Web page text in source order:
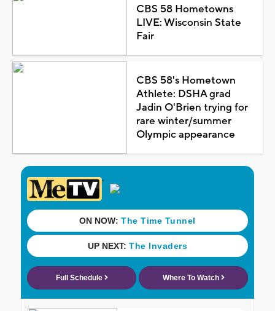
CBS 58 Hometowns
LIVE: Wisconsin State
Fair
CBS 58's Hometown
Athlete: DSHA grad
Jadin O'Brien trying for
rare winter/summer
Olympic appearance